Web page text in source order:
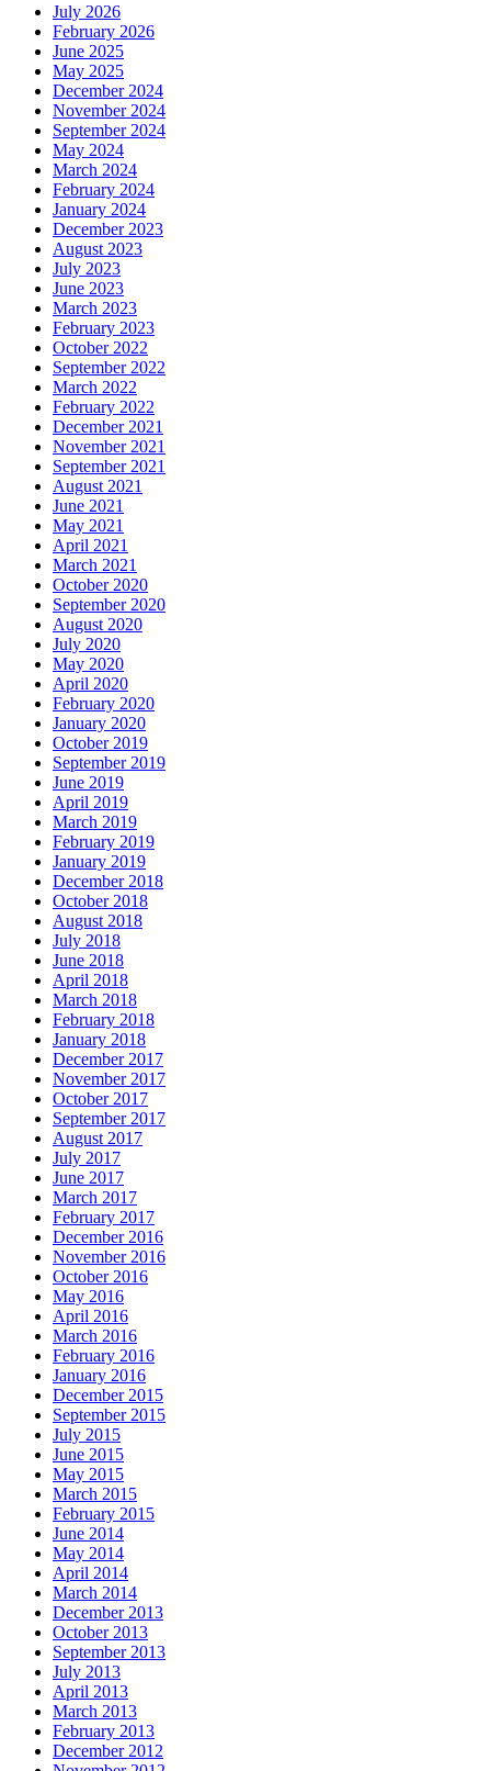
July 2026
February 2026
June 2025
May 2025
December 2024
November 2024
September 2024
May 2024
March 2024
February 2024
January 2024
December 2023
August 2023
July 2023
June 2023
March 2023
February 2023
October 2022
September 2022
March 2022
February 2022
December 2021
November 2021
September 2021
August 2021
June 2021
May 2021
April 2021
March 2021
October 2020
September 2020
August 2020
July 2020
May 2020
April 2020
February 2020
January 2020
October 2019
September 2019
June 2019
April 2019
March 2019
February 2019
January 2019
December 2018
October 2018
August 2018
July 2018
June 2018
April 2018
March 2018
February 2018
January 2018
December 2017
November 2017
October 2017
September 2017
August 2017
July 2017
June 2017
March 2017
February 2017
December 2016
November 2016
October 2016
May 2016
April 2016
March 2016
February 2016
January 2016
December 2015
September 2015
July 2015
June 2015
May 2015
March 2015
February 2015
June 2014
May 2014
April 2014
March 2014
December 2013
October 2013
September 2013
July 2013
April 2013
March 2013
February 2013
December 2012